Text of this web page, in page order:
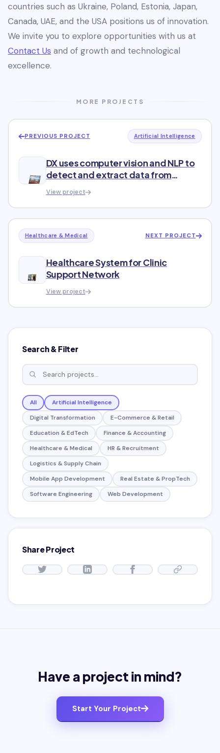
countries such as Ukraine, Poland, Estonia, Japan,
Canada, UAE, and the USA positions us of innovation.
We invite you to explore opportunities with us at
Contact Us and of growth and technological
excellence.
MORE PROJECTS
PREVIOUS PROJECT Artificial Intelligence
DX uses computer vision and NLP to
detect and extract data from
diverse texts
View project
Healthcare & Medical NEXT PROJECT
Healthcare System for Clinic
Support Network
View project
Search & Filter
All
Artificial Intelligence
Digital Transformation
E-Commerce & Retail
Education & EdTech
Finance & Accounting
Healthcare & Medical
HR & Recruitment
Logistics & Supply Chain
Mobile App Development
Real Estate & PropTech
Software Engineering
Web Development
Share Project
Have a project in mind?
Start Your Project